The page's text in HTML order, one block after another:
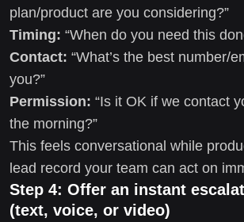
plan/product are you considering?”
Timing: “When do you need this
Contact: “What’s the best number/
you?”
Permission: “Is it OK if we contact
the morning?”
This feels conversational while
lead record your team can act on
Step 4: Offer an instant
(text, voice, or video)